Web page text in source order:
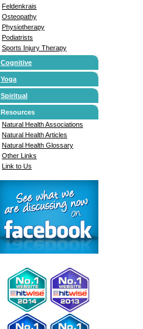
Feldenkrais
Osteopathy
Physiotherapy
Podiatrists
Sports Injury Therapy
Cognitive
Yoga
Spiritual
Resources
Natural Health Associations
Natural Health Articles
Natural Health Glossary
Other Links
Link to Us